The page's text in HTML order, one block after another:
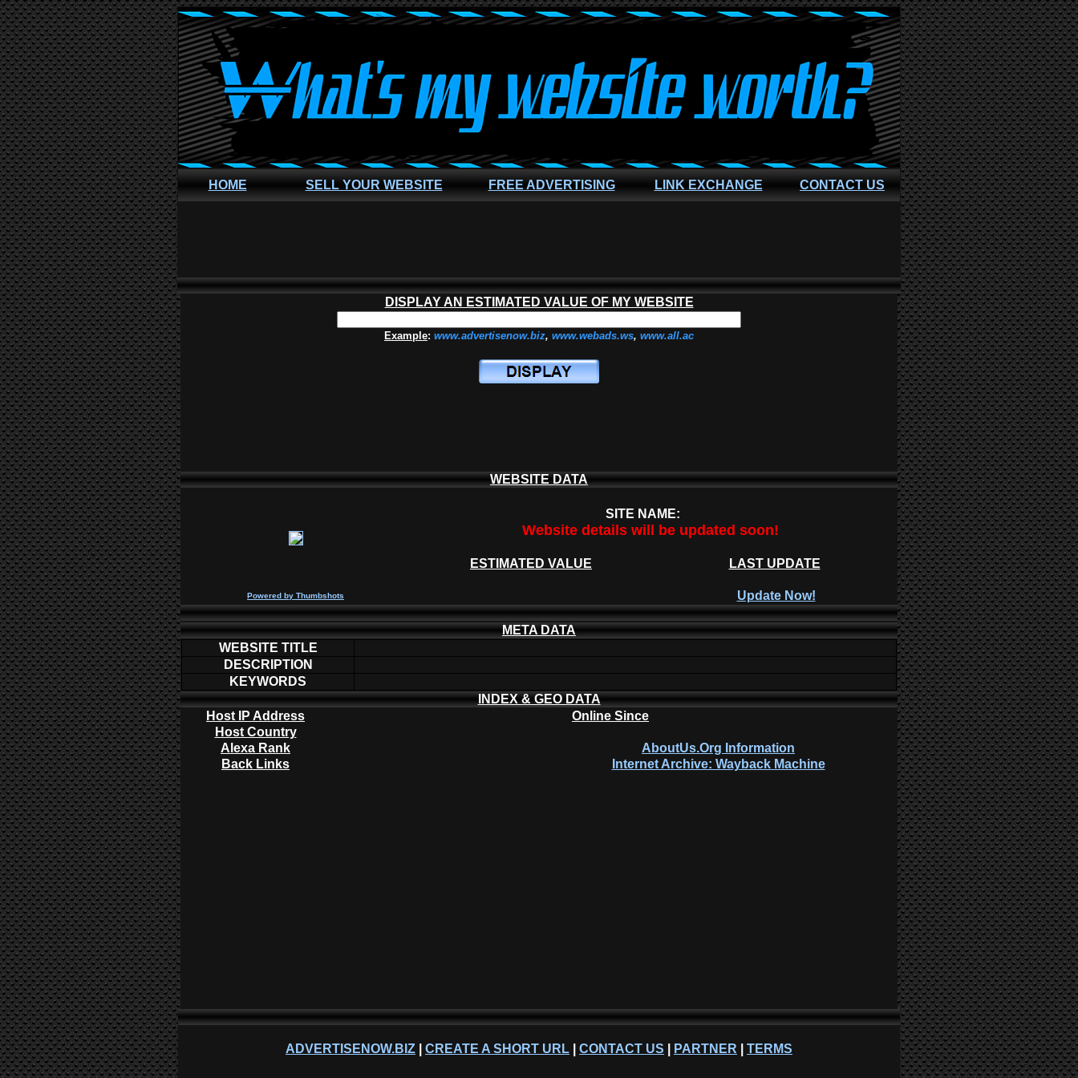
HOME SELL YOUR WEBSITE FREE ADVERTISING LINK EXCHANGE CONTACT US
DISPLAY AN ESTIMATED VALUE OF MY WEBSITE
Example: www.advertisenow.biz, www.webads.ws, www.all.ac
WEBSITE DATA
SITE NAME:
Website details will be updated soon!
ESTIMATED VALUE LAST UPDATE
Powered by Thumbshots Update Now!
META DATA
WEBSITE TITLE
DESCRIPTION
KEYWORDS
INDEX & GEO DATA
Host IP Address
Online Since
Host Country
Alexa Rank
AboutUs.Org Information
Back Links
Internet Archive: Wayback Machine
ADVERTISENOW.BIZ CREATE A SHORT URL CONTACT US PARTNER TERMS